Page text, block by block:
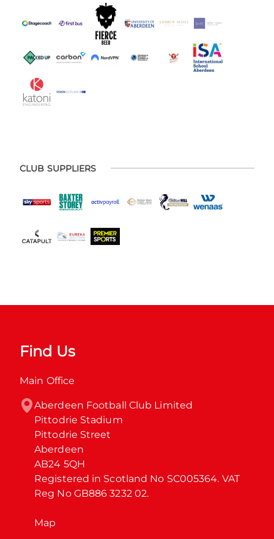
CLUB SUPPLIERS
Find Us
Main Office
Aberdeen Football Club Limited
Pittodrie Stadium
Pittodrie Street
Aberdeen
AB24 5QH
Registered in Scotland No SC005364. VAT
Reg No GB886 3232 02.
Map